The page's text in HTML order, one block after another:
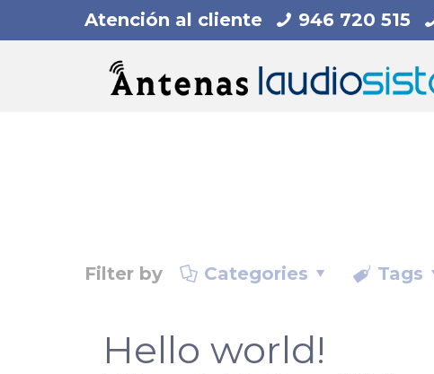
Atención al cliente 946 720 515
Filter by Categories Tags
Hello world!